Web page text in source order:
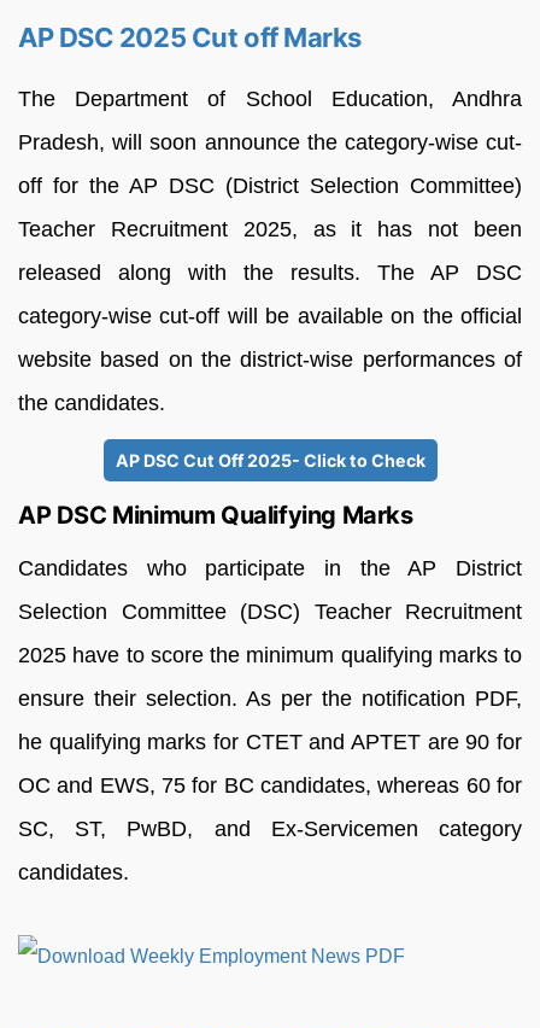
AP DSC 2025 Cut off Marks
The Department of School Education, Andhra
Pradesh, will soon announce the category-wise cut-
off for the AP DSC (District Selection Committee)
Teacher Recruitment 2025, as it has not been
released along with the results. The AP DSC
category-wise cut-off will be available on the official
website based on the district-wise performances of
the candidates.
AP DSC Cut Off 2025- Click to Check
AP DSC Minimum Qualifying Marks
Candidates who participate in the AP District
Selection Committee (DSC) Teacher Recruitment
2025 have to score the minimum qualifying marks to
ensure their selection. As per the notification PDF,
he qualifying marks for CTET and APTET are 90 for
OC and EWS, 75 for BC candidates, whereas 60 for
SC, ST, PwBD, and Ex-Servicemen category
candidates.